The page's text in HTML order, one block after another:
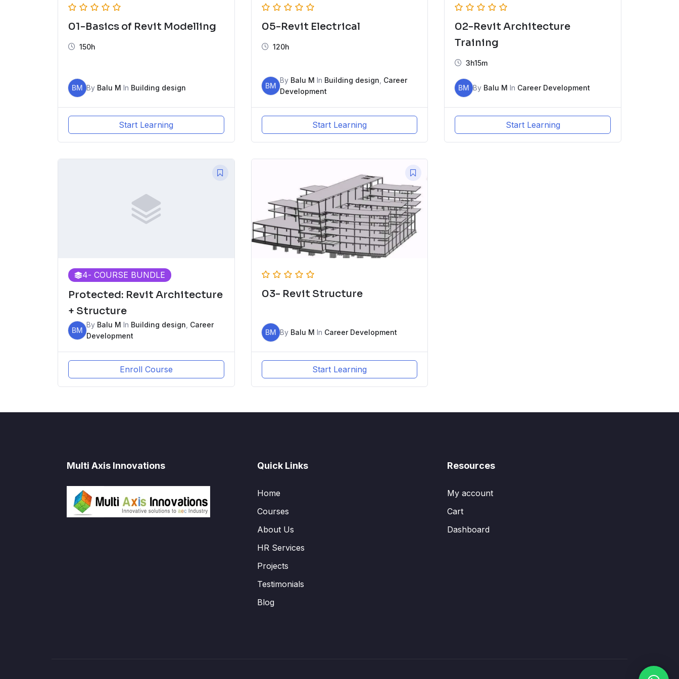
01-Basics of Revit Modelling
150h
BM By Balu M In Building design
Start Learning
05-Revit Electrical
120h
BM
By Balu M In Building design Career
Development
Start Learning
02-Revit Architecture
Training
3h15m
BM By Balu M In Career Development
Start Learning
4- COURSE BUNDLE
Protected: Revit Architecture
+ Structure
BM
By Balu M In Building design Career
Development
Enroll Course
03- Revit Structure
BM By Balu M In Career Development
Start Learning
Multi Axis Innovations Quick Links
Home
Courses
About Us
HR Services
Projects
Testimonials
Blog
Resources
My account
Cart
Dashboard